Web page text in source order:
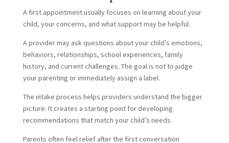
A first appointment usually focuses on learning about your
child, your concerns, and what support may be helpful.
A provider may ask questions about your child’s emotions,
behaviors, relationships, school experiences, family
history, and current challenges. The goal is not to judge
your parenting or immediately assign a label.
The intake process helps providers understand the bigger
picture. It creates a starting point for developing
recommendations that match your child’s needs.
Parents often feel relief after the first conversation